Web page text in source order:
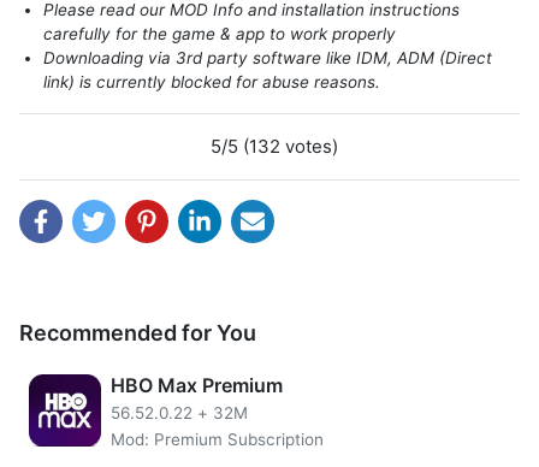
Features of Zepeto
them. You will be asked to upload an image of yourself or
take a selfie after opening the app.
version of yourself after a few seconds and socialize with
the rest of the Zeepto universe. The app will access your
camera, microphone, and gallery. Apps will offer you
currency after installing this app. Registering will require
Facebook Google or WeChat account. You can even earn
unlimited money by playing games and these gems can be
Please read our MOD Info and installation instructions
carefully for the game & app to work properly
Downloading via 3rd party software like IDM, ADM (Direct
link) is currently blocked for abuse reasons.
5/5 (132 votes)
Recommended for You
HBO Max Premium
56.52.0.22 + 32M
Mod: Premium Subscription